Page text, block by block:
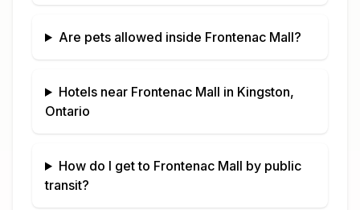
Are pets allowed inside Frontenac Mall?
Hotels near Frontenac Mall in Kingston,
Ontario
How do I get to Frontenac Mall by public
transit?